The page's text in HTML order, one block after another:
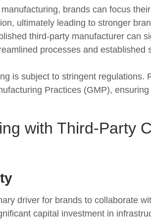
brands can focus
ultimately leading to stronger
third-party manufacturer can
processes and
is subject to stringent
Practices (GMP),
with Third-Party
driver for brands to collaborate
capital investment in